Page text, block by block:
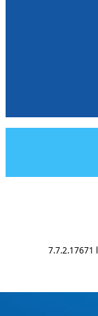
7.7.2.17671